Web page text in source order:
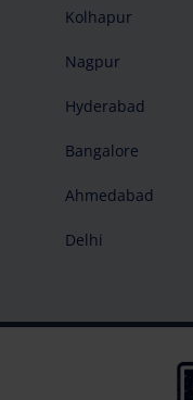
Kolhapur
Nagpur
Hyderabad
Bangalore
Ahmedabad
Delhi